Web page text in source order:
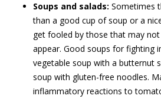
Soups and salads: Sometimes
than a good cup of soup or a
get fooled by those that may
appear. Good soups for fighting
vegetable soup with a butternut
soup with gluten-free noodles.
inflammatory reactions to